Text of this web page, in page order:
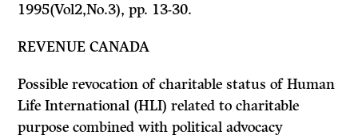
1995(Vol2,No.3), pp. 13-30.
REVENUE CANADA
Possible revocation of charitable status of Human
Life International (HLI) related to charitable
purpose combined with political advocacy